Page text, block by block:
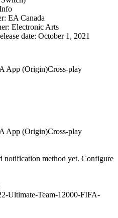
EA Canada
Electronic Arts
date: October 1, 2021
App (Origin)Cross-play
App (Origin)Cross-play
notification method yet. Configure
Ultimate-Team-12000-FIFA-